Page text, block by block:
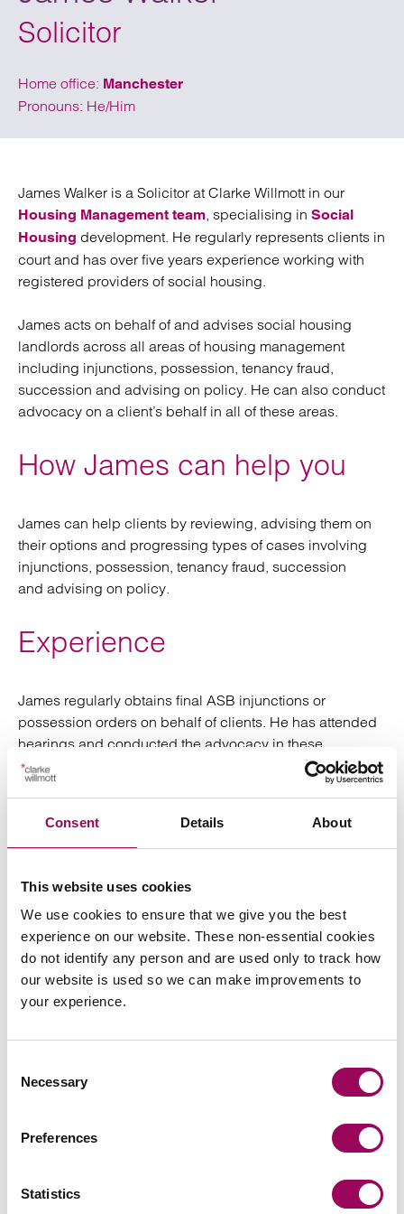
Consent Details About
This website uses cookies
We use cookies to ensure that we give you the best
experience on our website. These non-essential cookies
do not identify any person and are used only to track how
our website is used so we can make improvements to
your experience.
Selection
Necessary
Preferences
Statistics
Solicitor
Home office: Manchester
Pronouns: He/Him
James Walker is a Solicitor at Clarke Willmott in our
Housing Management team, specialising in Social
Housing development. He regularly represents clients in
court and has over five years experience working with
registered providers of social housing.
James acts on behalf of and advises social housing
landlords across all areas of housing management
including injunctions, possession, tenancy fraud,
succession and advising on policy. He can also conduct
advocacy on a client’s behalf in all of these areas.
How James can help you
James can help clients by reviewing, advising them on
their options and progressing types of cases involving
injunctions, possession, tenancy fraud, succession
and advising on policy.
Experience
James regularly obtains final ASB injunctions or
possession orders on behalf of clients. He has attended
hearings and conducted the advocacy in these
hearings
this is in local courts.
Send an enquiry to James
Send now